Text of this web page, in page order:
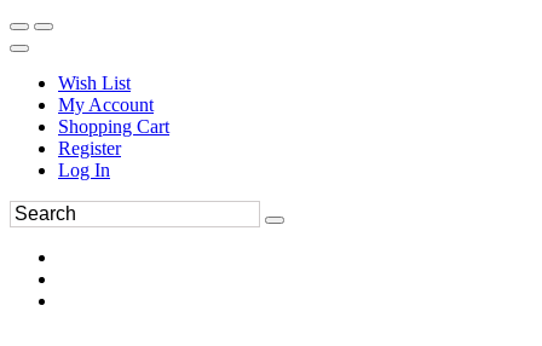
Wish List
My Account
Shopping Cart
Register
Log In